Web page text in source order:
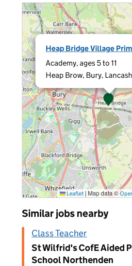
Heap Bridge Village
Academy, ages 5 to 11
Heap Brow, Bury,
Leaflet | Map data ©
Similar jobs nearby
Class Teacher
St Wilfrid's CofE Aided
School Northenden